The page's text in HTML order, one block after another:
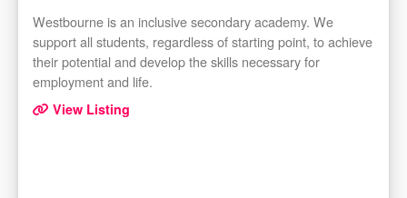
Westbourne is an inclusive secondary academy. We
support all students, regardless of starting point, to achieve
their potential and develop the skills necessary for
employment and life.
View Listing